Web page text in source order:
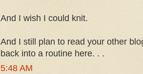
And I wish I could knit.
And I still plan to read your other
back into a routine here. . .
5:48 AM